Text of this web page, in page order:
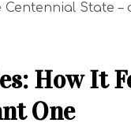
State
How It
One